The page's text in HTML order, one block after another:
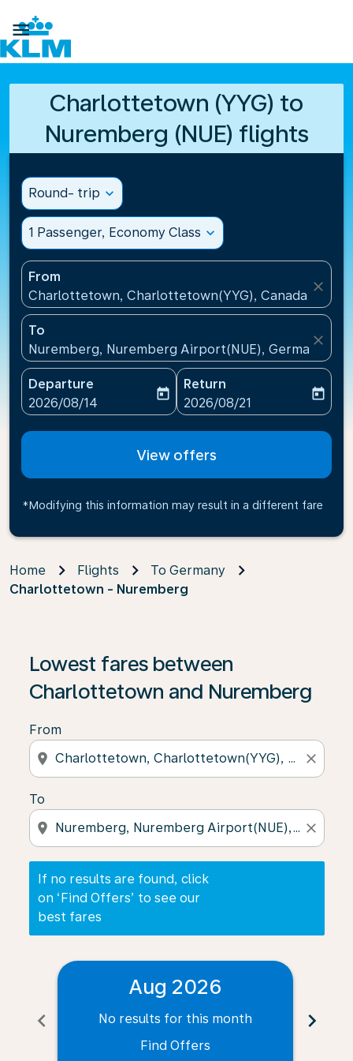

Charlottetown (YYG) to
Nuremberg (NUE) flights
Round- trip expand_more
1 Passenger, Economy Class expand_more
From
Charlottetown, Charlottetown(YYG), Canada
close
To
Nuremberg, Nuremberg Airport(NUE), Germany
close
Departure
fc-booking-departure-date-aria-label
2026/08/14
today
Return
fc-booking-return-date-
2026/08/21
today
View offers
*Modifying this information may result in a different fare
Home Flights
To Germany
Charlottetown - Nuremberg
Lowest fares between
Charlottetown and Nuremberg
From
location_on close
To
location_on close
If no results are found, click
on ‘Find Offers’ to see our
best fares
If no results are found, click on ‘Find Offers’ to see
chevron_left
Aug 2026
No results for this month
Find Offers
chevron_right